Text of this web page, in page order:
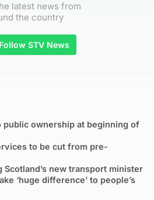
latest news from
the country
Follow STV News
public ownership at beginning of
to be cut from pre-
new transport minister
‘huge difference’ to people’s